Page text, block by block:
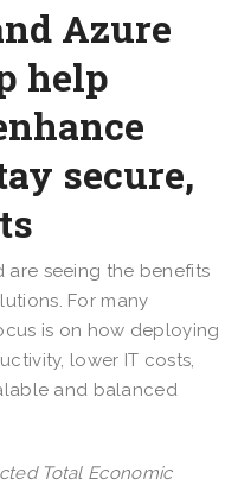
Azure
help
secure,
are seeing the benefits
For many
is on how deploying
lower IT costs,
and balanced
Total Economic